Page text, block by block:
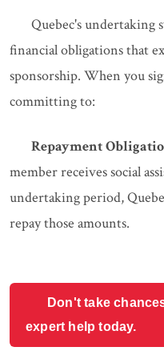
Quebec's undertaking
financial obligations that
sponsorship. When you
committing to:
Repayment
member receives social
undertaking period,
repay those amounts.
Don't take
expert help today.